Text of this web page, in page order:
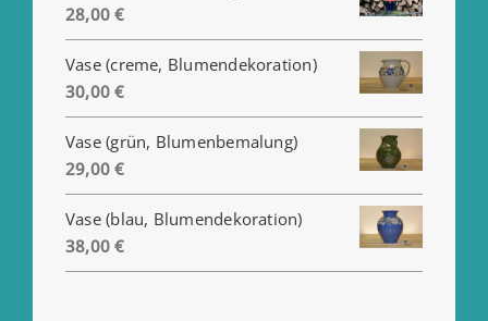
28,00€Preisspanne:
25,00 €
bis
28,00 €
Vase (creme, Blumendekoration)
30,00€
Vase (grün, Blumenbemalung)
29,00€
Vase (blau, Blumendekoration)
38,00€